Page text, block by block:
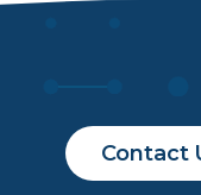
Contact